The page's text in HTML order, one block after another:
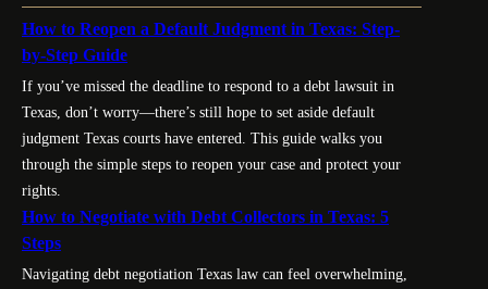
How to Reopen a Default Judgment in Texas: Step-
by-Step Guide
If you’ve missed the deadline to respond to a debt lawsuit in
Texas, don’t worry—there’s still hope to set aside default
judgment Texas courts have entered. This guide walks you
through the simple steps to reopen your case and protect your
rights.
How to Negotiate with Debt Collectors in Texas: 5
Steps
Navigating debt negotiation Texas law can feel overwhelming,